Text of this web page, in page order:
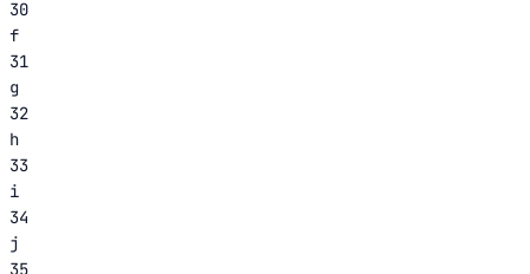
30
f
31
g
32
h
33
i
34
j
35